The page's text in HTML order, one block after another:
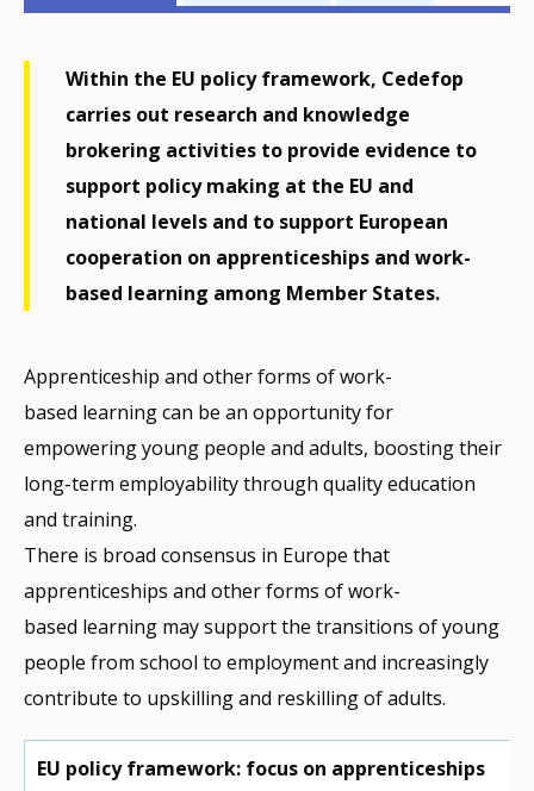
Within the EU policy framework, Cedefop
carries out research and knowledge
brokering activities to provide evidence to
support policy making at the EU and
national levels and to support European
cooperation on apprenticeships and work-
based learning among Member States.
Apprenticeship and other forms of work-
based learning can be an opportunity for
empowering young people and adults, boosting their
long-term employability through quality education
and training.
There is broad consensus in Europe that
apprenticeships and other forms of work-
based learning may support the transitions of young
people from school to employment and increasingly
contribute to upskilling and reskilling of adults.
EU policy framework: focus on apprenticeships